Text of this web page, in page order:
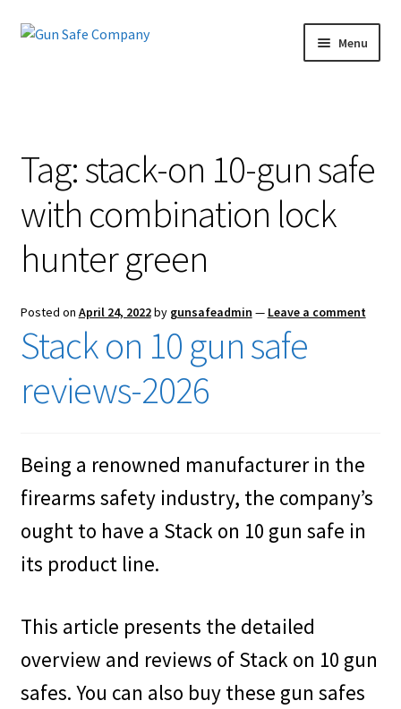
Skip
Skip
Menu
Blog
Carousel
Cart
Checkout
Gallery
Hunting Season Finder
Post New Listing
Privacy Policy and Disclaimer
Tag:stack-on 10-gun safe
with combination lock
hunter green
Posted on April 24, 2022by gunsafeadmin — Leave a comment
Stack on 10 gun safe
reviews-2026
Being a renowned manufacturer in the
firearms safety industry, the company’s
ought to have a Stack on 10 gun safe in
its product line.
This article presents the detailed
overview and reviews of Stack on 10 gun
safes. You can also buy these gun safes